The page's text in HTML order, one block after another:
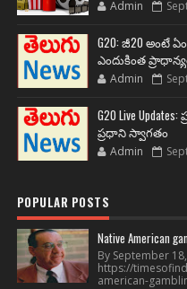
Admin
G20: జీ20 అంటే
ఎందుకింత
Admin
G20 Live
ప్రధాని స్వాగతం
Admin
POPULAR POSTS
Native American
By September
https://
american-